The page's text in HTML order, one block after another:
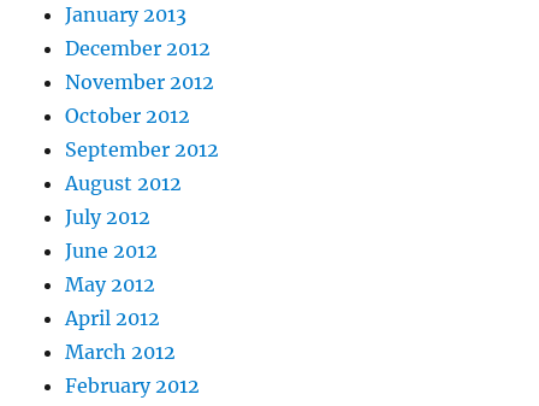
January 2013
December 2012
November 2012
October 2012
September 2012
August 2012
July 2012
June 2012
May 2012
April 2012
March 2012
February 2012